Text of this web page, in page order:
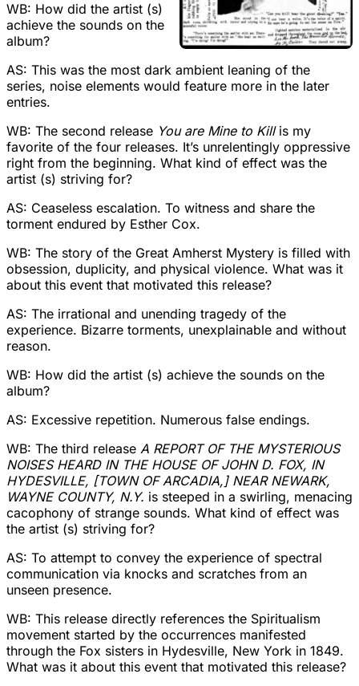
WB: How did the artist (s)
achieve the sounds on the
album?
AS: This was the most dark ambient leaning of the
series, noise elements would feature more in the later
entries.
WB: The second release You are Mine to Killis my
favorite of the four releases. It’s unrelentingly oppressive
right from the beginning. What kind of effect was the
artist (s) striving for?
AS: Ceaseless escalation. To witness and share the
torment endured by Esther Cox.
WB: The story of the Great Amherst Mystery is filled with
obsession, duplicity, and physical violence. What was it
about this event that motivated this release?
AS: The irrational and unending tragedy of the
experience. Bizarre torments, unexplainable and without
reason.
WB: How did the artist (s) achieve the sounds on the
album?
AS: Excessive repetition. Numerous false endings.
WB: The third release A REPORT OF THE MYSTERIOUS
NOISES HEARD IN THE HOUSE OF JOHN D. FOX, IN
HYDESVILLE, [TOWN OF ARCADIA,] NEAR NEWARK,
WAYNE COUNTY, N.Y. is steeped in a swirling, menacing
cacophony of strange sounds. What kind of effect was
the artist (s) striving for?
AS: To attempt to convey the experience of spectral
communication via knocks and scratches from an
unseen presence.
WB: This release directly references the Spiritualism
movement started by the occurrences manifested
through the Fox sisters in Hydesville, New York in 1849.
What was it about this event that motivated this release?